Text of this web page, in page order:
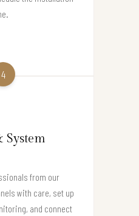
4
from our
with care, set up
and connect